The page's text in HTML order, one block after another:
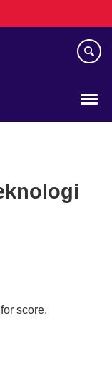
score.